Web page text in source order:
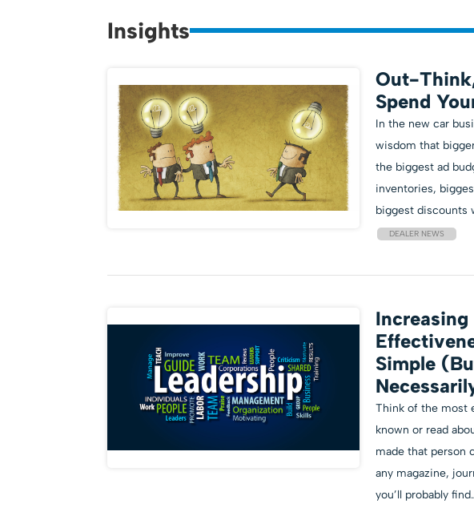
Insights
Out-
Spend
In the new car
wisdom that
the biggest ad
inventories,
biggest discounts
DEALER NEWS
Simple
Think of the most
known or read
made that person
any magazine,
you’ll probably